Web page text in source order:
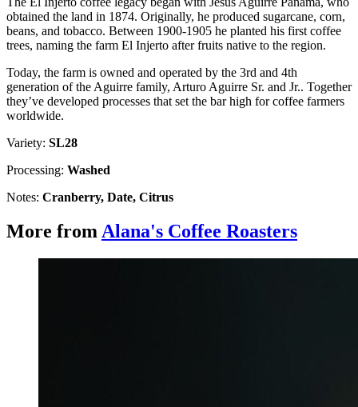
obtained the land in 1874. Originally, he produced sugarcane, corn,
beans, and tobacco. Between 1900-1905 he planted his first coffee
trees, naming the farm El Injerto after fruits native to the region.
Today, the farm is owned and operated by the 3rd and 4th
generation of the Aguirre family, Arturo Aguirre Sr. and Jr.. Together
they’ve developed processes that set the bar high for coffee farmers
worldwide.
Variety: SL28
Processing: Washed
Notes: Cranberry, Date, Citrus
More fromAlana's Coffee Roasters